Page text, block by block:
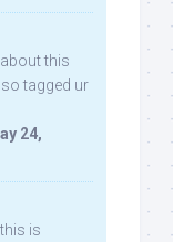
this
tagged ur
24,
is